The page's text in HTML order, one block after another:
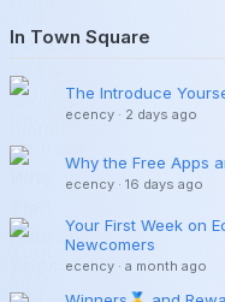
In Town Square
The Introduce
ecency · 2 days ago
Why the Free Apps
ecency · 16 days ago
Your First Week on
Newcomers
ecency · a month ago